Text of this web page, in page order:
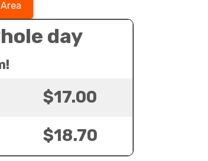
day
$17.00
$18.70